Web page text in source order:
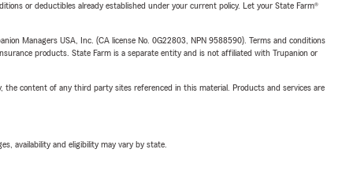
or deductibles already established under your current policy. Let your State Farm®
Managers USA, Inc. (CA license No. 0G22803, NPN 9588590). Terms and conditions
products. State Farm is a separate entity and is not affiliated with Trupanion or
the content of any third party sites referenced in this material. Products and services are
availability and eligibility may vary by state.